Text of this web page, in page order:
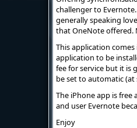
challenger to
generally speaking
that OneNote offered.
This application
application to be
fee for service but it is
be set to automatic (at
The iPhone app is free
and user Evernote
Enjoy